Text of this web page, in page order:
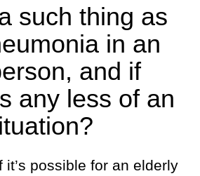
such thing as
in an
and if
any less of an
it’s possible for an elderly